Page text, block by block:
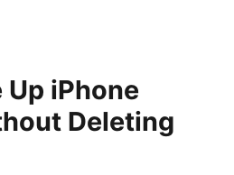
Up iPhone
Deleting